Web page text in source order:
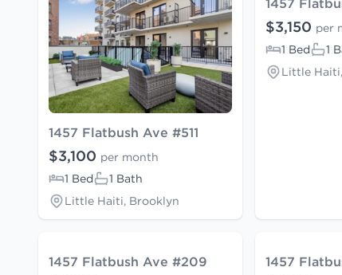
1457 Flatbush Ave #511
$3,100 per month
1 Bed
1 Bath
Little Haiti, Brooklyn
$3,150 per
1 Bed
1
Little
1457 Flatbush Ave #209 1457